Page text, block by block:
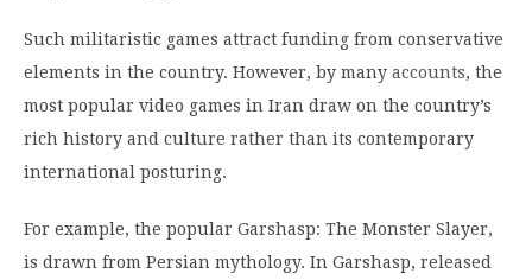
Such militaristic games attract funding from conservative
elements in the country. However, by many accounts, the
most popular video games in Iran draw on the country’s
rich history and culture rather than its contemporary
international posturing.
For example, the popular Garshasp: The Monster Slayer,
is drawn from Persian mythology. In Garshasp, released